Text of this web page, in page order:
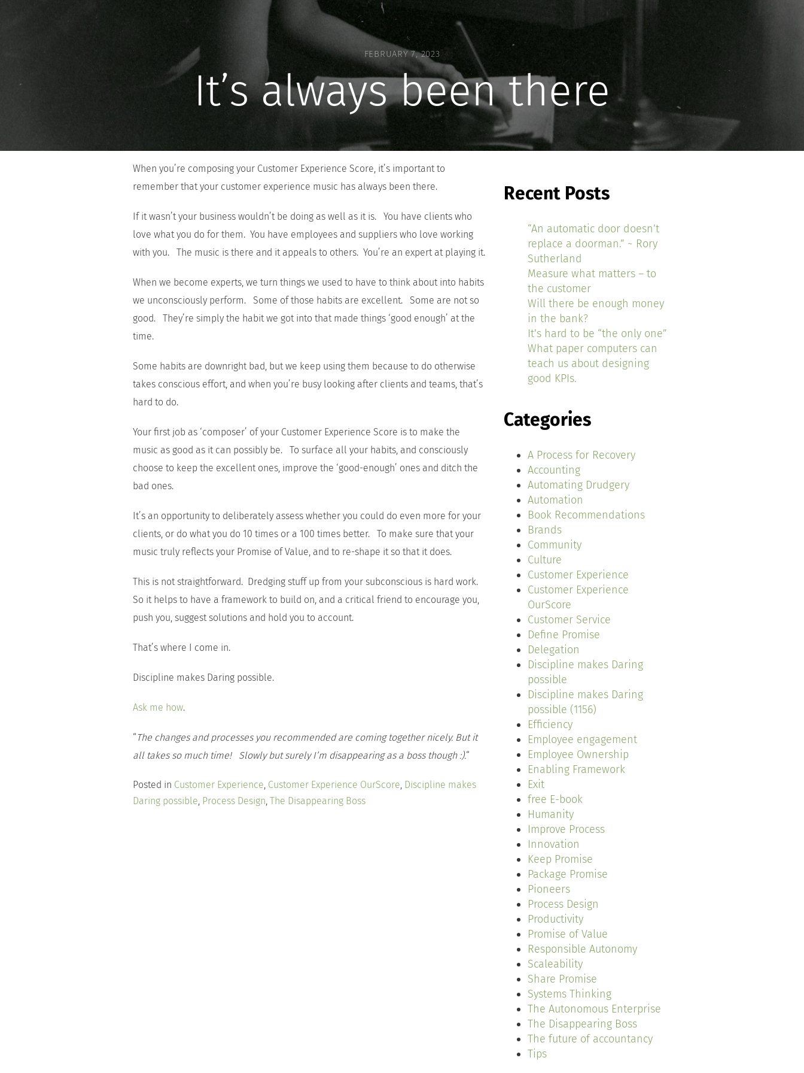
FEBRUARY 7, 2023
It’s always been there
When you’re composing your Customer Experience Score, it’s important to
remember that your customer experience music has always been there.
If it wasn’t your business wouldn’t be doing as well as it is. You have clients who
love what you do for them. You have employees and suppliers who love working
with you. The music is there and it appeals to others. You’re an expert at playing it.
When we become experts, we turn things we used to have to think about into habits
we unconsciously perform. Some of those habits are excellent. Some are not so
good. They’re simply the habit we got into that made things ‘good enough’ at the
time.
Some habits are downright bad, but we keep using them because to do otherwise
takes conscious effort, and when you’re busy looking after clients and teams, that’s
hard to do.
Your first job as ‘composer’ of your Customer Experience Score is to make the
music as good as it can possibly be. To surface all your habits, and consciously
choose to keep the excellent ones, improve the ‘good-enough’ ones and ditch the
bad ones.
It’s an opportunity to deliberately assess whether you could do even more for your
clients, or do what you do 10 times or a 100 times better. To make sure that your
music truly reflects your Promise of Value, and to re-shape it so that it does.
This is not straightforward. Dredging stuff up from your subconscious is hard work.
So it helps to have a framework to build on, and a critical friend to encourage you,
push you, suggest solutions and hold you to account.
That’s where I come in.
Discipline makes Daring possible.
Ask me how.
“ The changes and processes you recommended are coming together nicely. But it
all takes so much time! Slowly but surely I’m disappearing as a boss though :).“
Posted in Customer Experience, Customer Experience OurScore, Discipline makes
Daring possible, Process Design, The Disappearing Boss
Recent Posts
“An automatic door doesn’t
replace a doorman.” ~ Rory
Sutherland
Measure what matters – to
the customer
Will there be enough money
in the bank?
It’s hard to be “the only one”
What paper computers can
teach us about designing
good KPIs.
Categories
A Process for Recovery
Accounting
Automating Drudgery
Automation
Book Recommendations
Brands
Community
Culture
Customer Experience
Customer Experience
OurScore
Customer Service
Define Promise
Delegation
Discipline makes Daring
possible
Discipline makes Daring
possible (1156)
Efficiency
Employee engagement
Employee Ownership
Enabling Framework
Exit
free E-book
Humanity
Improve Process
Innovation
Keep Promise
Package Promise
Pioneers
Process Design
Productivity
Promise of Value
Responsible Autonomy
Scaleability
Share Promise
Systems Thinking
The Autonomous Enterprise
The Disappearing Boss
The future of accountancy
Tips